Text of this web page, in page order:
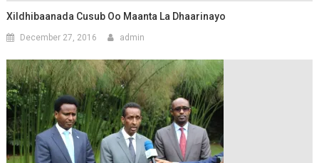
Xildhibaanada Cusub Oo Maanta La Dhaarinayo
December 27, 2016 admin